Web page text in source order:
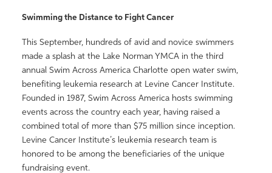
Swimming the Distance to Fight Cancer
This September, hundreds of avid and novice swimmers
made a splash at the Lake Norman YMCA in the third
annual Swim Across America Charlotte open water swim,
benefiting leukemia research at Levine Cancer Institute.
Founded in 1987, Swim Across America hosts swimming
events across the country each year, having raised a
combined total of more than $75 million since inception.
Levine Cancer Institute’s leukemia research team is
honored to be among the beneficiaries of the unique
fundraising event.